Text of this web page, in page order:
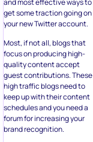
get some traction going on
your new Twitter account.
Most, if not all, blogs that
focus on producing high-
quality content accept
guest contributions. These
high traffic blogs need to
keep up with their content
schedules and you need a
forum for increasing your
brand recognition.